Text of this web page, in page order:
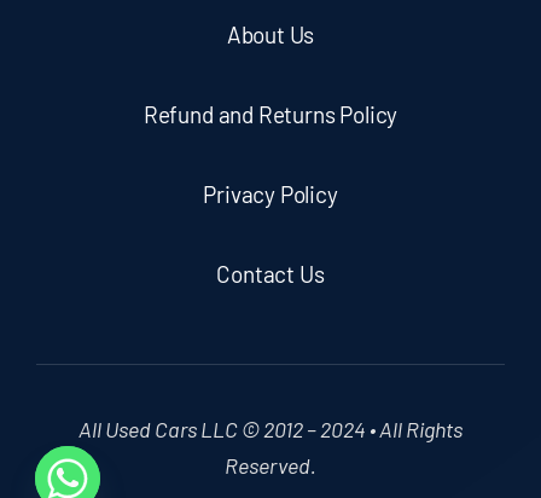
About Us
Refund and Returns Policy
Privacy Policy
Contact Us
All Used Cars LLC © 2012 – 2024 • All Rights
Reserved.